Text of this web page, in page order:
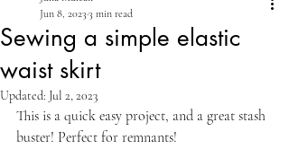
Sewing a simple elastic
waist skirt
Jun 8, 2023 3 min read
Updated: Jul 2, 2023
This is a quick easy project, and a great stash
buster! Perfect for remnants!